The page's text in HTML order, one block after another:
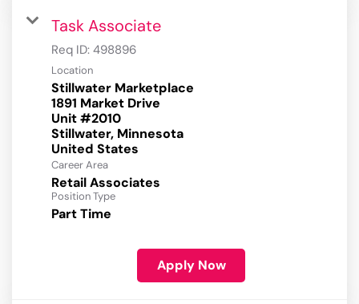
Task Associate
Req ID: 498896
Location
Stillwater Marketplace
1891 Market Drive
Unit #2010
Stillwater, Minnesota
Career Area
Retail Associates
Position Type
Part Time
Apply Now